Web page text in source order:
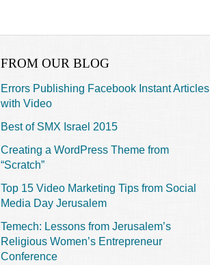
FROM OUR BLOG
Errors Publishing Facebook Instant Articles
with Video
Best of SMX Israel 2015
Creating a WordPress Theme from
“Scratch”
Top 15 Video Marketing Tips from Social
Media Day Jerusalem
Temech: Lessons from Jerusalem’s
Religious Women’s Entrepreneur
Conference